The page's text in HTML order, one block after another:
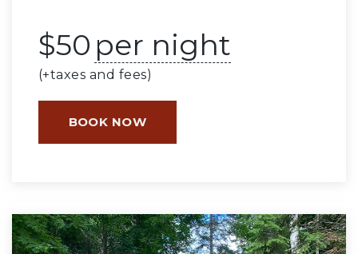
$50 per night
(+taxes and fees)
BOOK NOW